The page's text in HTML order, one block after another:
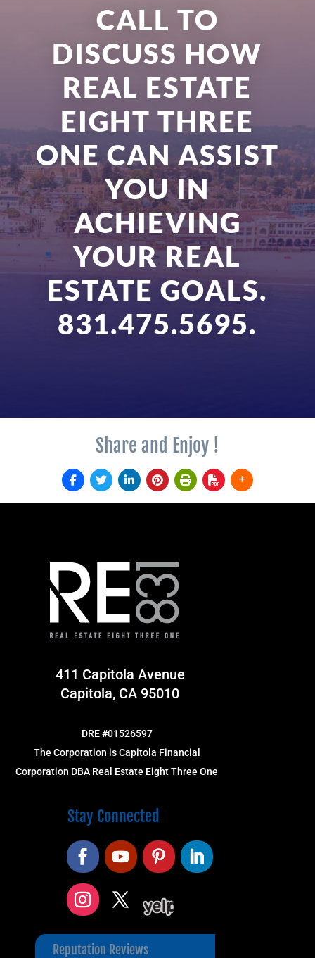
CALL TO
DISCUSS HOW
REAL ESTATE
EIGHT THREE
ONE CAN ASSIST
YOU IN
ACHIEVING
YOUR REAL
ESTATE GOALS.
831.475.5695.
Share and Enjoy !
411 Capitola Avenue
Capitola, CA 95010
DRE #01526597
The Corporation is Capitola Financial
Corporation DBA Real Estate Eight Three One
Stay Connected
Reputation Reviews